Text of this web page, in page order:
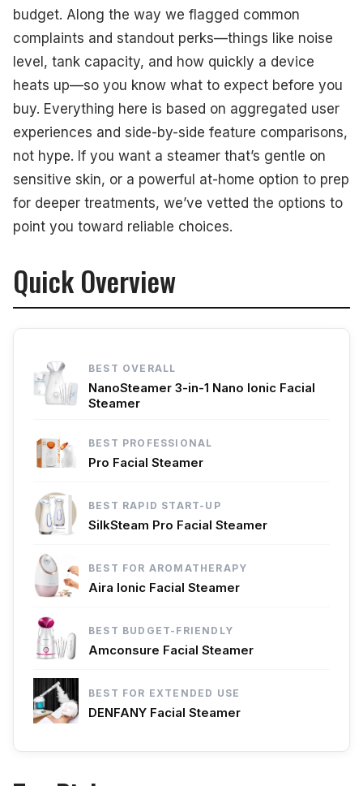
budget. Along the way we flagged common
complaints and standout perks—things like noise
level, tank capacity, and how quickly a device
heats up—so you know what to expect before you
buy. Everything here is based on aggregated user
experiences and side-by-side feature comparisons,
not hype. If you want a steamer that’s gentle on
sensitive skin, or a powerful at-home option to prep
for deeper treatments, we’ve vetted the options to
point you toward reliable choices.
Quick Overview
BEST OVERALL
NanoSteamer 3-in-1 Nano Ionic Facial
Steamer
BEST PROFESSIONAL
Pro Facial Steamer
BEST RAPID START-UP
SilkSteam Pro Facial Steamer
BEST FOR AROMATHERAPY
Aira Ionic Facial Steamer
BEST BUDGET-FRIENDLY
Amconsure Facial Steamer
BEST FOR EXTENDED USE
DENFANY Facial Steamer